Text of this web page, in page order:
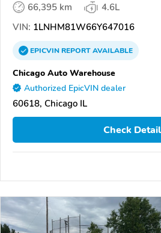
66,395 km
4.6L
VIN: 1LNHM81W66Y647016
EPICVINREPORTAVAILABLE
Chicago Auto Warehouse
Authorized EpicVIN dealer
60618, Chicago IL
Check